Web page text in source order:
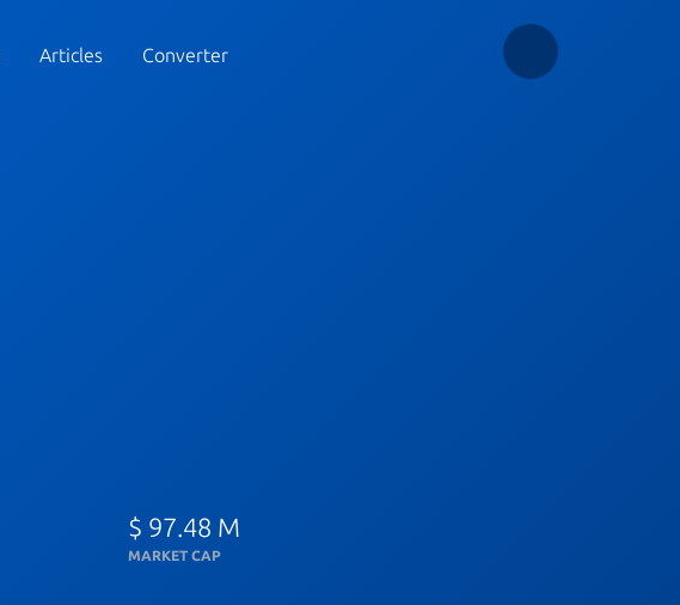
Articles Converter
$ 97.48 M
MARKET CAP